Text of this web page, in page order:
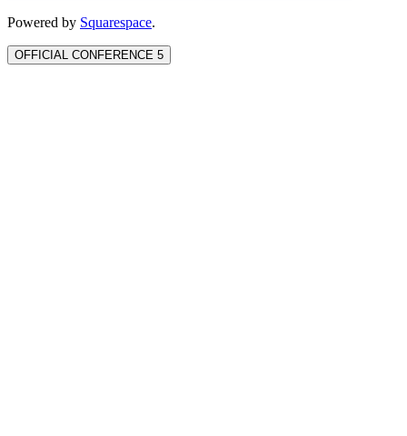
Powered by Squarespace.
OFFICIAL CONFERENCE 5